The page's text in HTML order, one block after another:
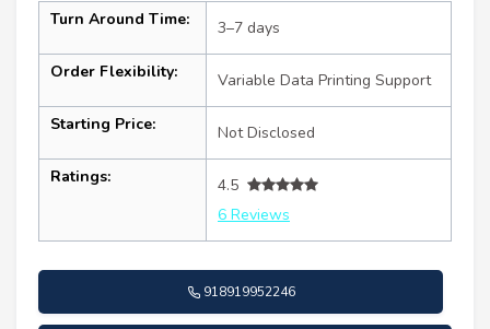
Turn Around Time: 3–7 days
Order Flexibility: Variable Data Printing Support
Starting Price: Not Disclosed
Ratings:
4.5
6 Reviews
918919952246